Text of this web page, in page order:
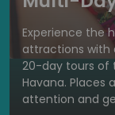
Experience the
attractions with
20-day tours of
Havana. Places
attention and